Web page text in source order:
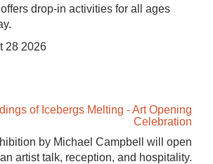
drop-in activities for all ages
28 2026
of Icebergs Melting - Art Opening
Celebration
by Michael Campbell will open
artist talk, reception, and hospitality.